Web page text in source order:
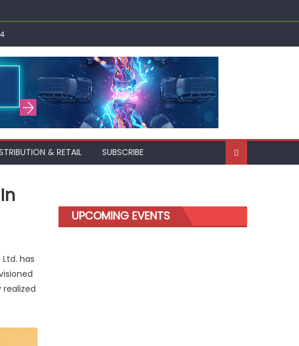
& RETAIL SUBSCRIBE
has
UPCOMING EVENTS